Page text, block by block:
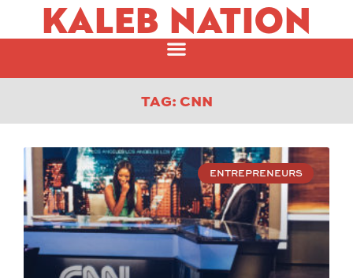
KALEB NATION
TAG: CNN
ENTREPRENEURS